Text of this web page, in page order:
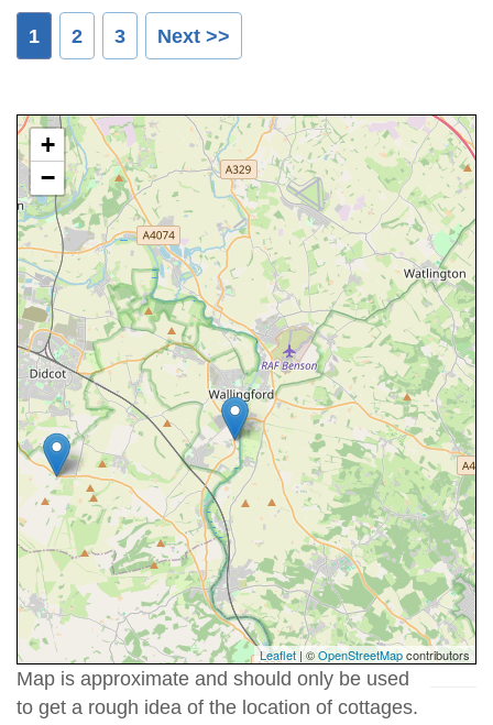
1 2 3 Next >>
+
−
Leaflet | ©OpenStreetMapcontributors
Map is approximate and should only be used
to get a rough idea of the location of cottages.